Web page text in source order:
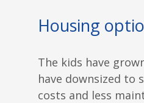
Housing
The kids have
have downsized to
costs and less